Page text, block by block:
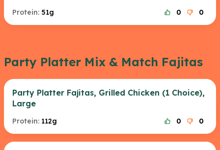
Protein: 51g 0 0
Party Platter Mix & Match Fajitas
Party Platter Fajitas, Grilled Chicken (1 Choice),
Large
Protein: 112g 0 0